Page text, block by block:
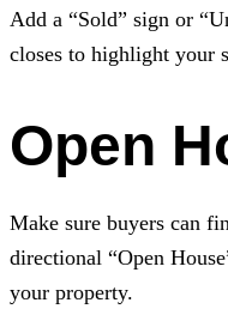
Add a “Sold” sign or
closes to highlight your
Open
Make sure buyers can
directional “Open
your property.